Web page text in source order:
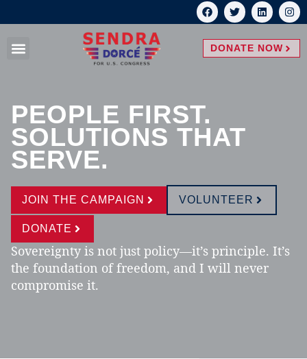
DONATE NOW
PEOPLE FIRST.
SOLUTIONS THAT
SERVE.
JOIN THE CAMPAIGN VOLUNTEER
DONATE
Sovereignty is not just policy—it’s principle. It’s
the foundation of freedom, and I will never
compromise it.